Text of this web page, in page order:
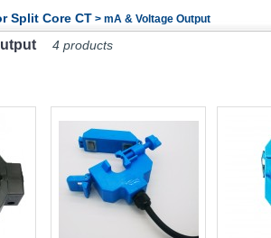
Split Core CT > mA & Voltage Output
4 products